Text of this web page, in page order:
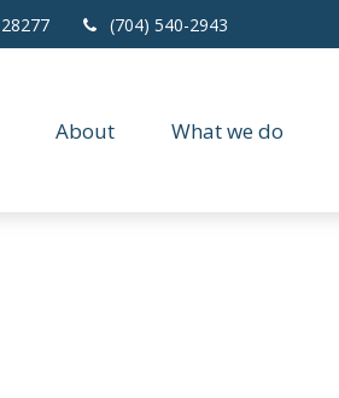
28277 (704) 540-2943
About What we do